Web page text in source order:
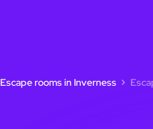
Escape rooms in Inverness